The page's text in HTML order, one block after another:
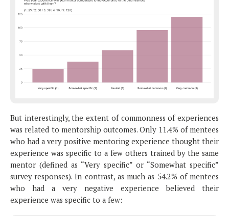
But interestingly, the extent of commonness of experiences
was related to mentorship outcomes. Only 11.4% of mentees
who had a very positive mentoring experience thought their
experience was specific to a few others trained by the same
mentor (defined as “Very specific” or “Somewhat specific”
survey responses). In contrast, as much as 54.2% of mentees
who had a very negative experience believed their
experience was specific to a few: